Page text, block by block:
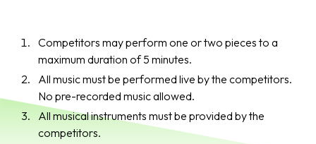
Competitors may perform one or two pieces to a
maximum duration of 5 minutes.
All music must be performed live by the competitors.
No pre-recorded music allowed.
All musical instruments must be provided by the
competitors.